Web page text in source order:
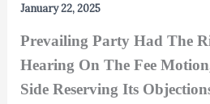
January 22, 2025
Prevailing Party Had The
Hearing On The Fee
Side Reserving Its